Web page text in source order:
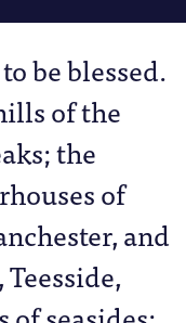
be blessed.
of the
the
of
and